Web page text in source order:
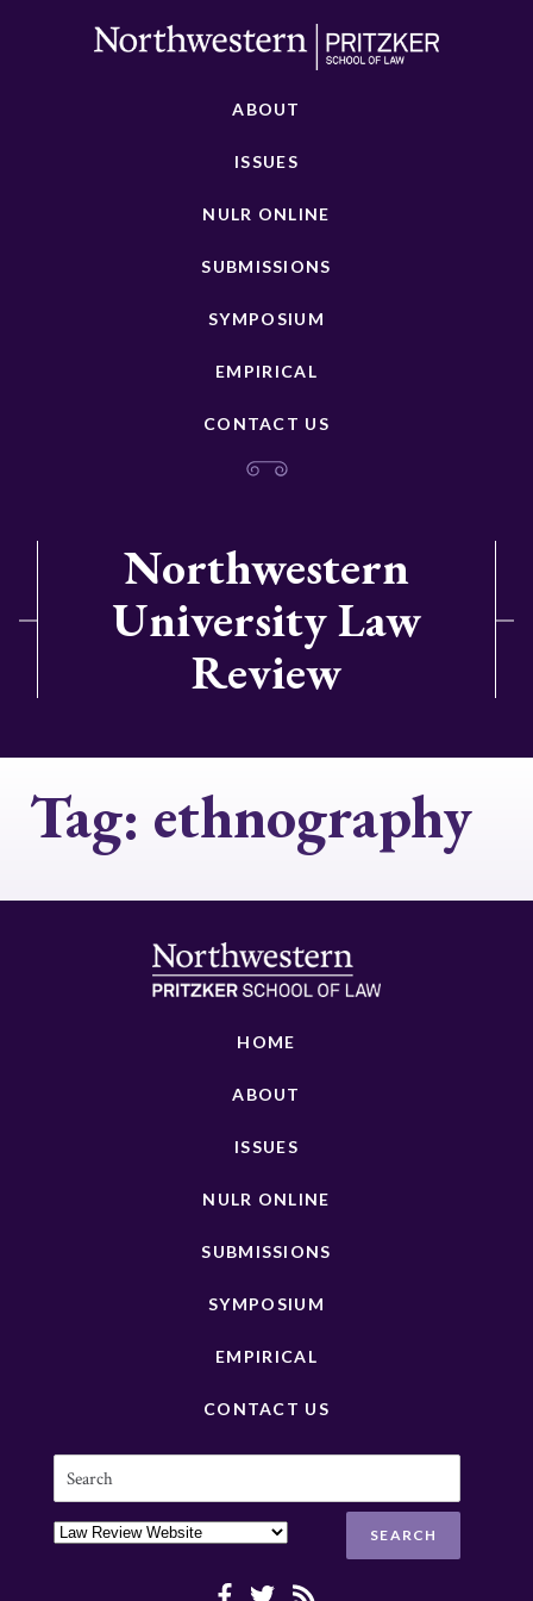
ABOUT
ISSUES
NULR ONLINE
SUBMISSIONS
SYMPOSIUM
EMPIRICAL
CONTACT US
Northwestern
University Law
Review
Tag: ethnography
HOME
ABOUT
ISSUES
NULR ONLINE
SUBMISSIONS
SYMPOSIUM
EMPIRICAL
CONTACT US